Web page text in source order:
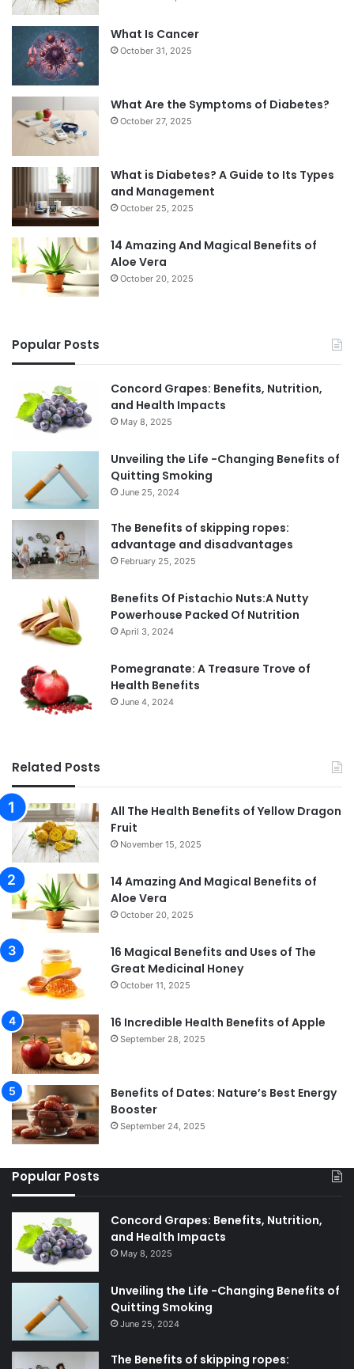
What Is Cancer
October 31, 2025
What Are the Symptoms of Diabetes?
October 27, 2025
What is Diabetes? A Guide to Its Types
and Management
October 25, 2025
14 Amazing And Magical Benefits of
Aloe Vera
October 20, 2025
Popular Posts
Concord Grapes: Benefits, Nutrition,
and Health Impacts
May 8, 2025
Unveiling the Life -Changing Benefits of
Quitting Smoking
June 25, 2024
The Benefits of skipping ropes:
advantage and disadvantages
February 25, 2025
Benefits Of Pistachio Nuts:A Nutty
Powerhouse Packed Of Nutrition
April 3, 2024
Pomegranate: A Treasure Trove of
Health Benefits
June 4, 2024
Related Posts
All The Health Benefits of Yellow Dragon
Fruit
November 15, 2025
14 Amazing And Magical Benefits of
Aloe Vera
October 20, 2025
16 Magical Benefits and Uses of The
Great Medicinal Honey
October 11, 2025
16 Incredible Health Benefits of Apple
September 28, 2025
Benefits of Dates: Nature’s Best Energy
Booster
September 24, 2025
Popular Posts
Concord Grapes: Benefits, Nutrition,
and Health Impacts
May 8, 2025
Unveiling the Life -Changing Benefits of
Quitting Smoking
June 25, 2024
The Benefits of skipping ropes: